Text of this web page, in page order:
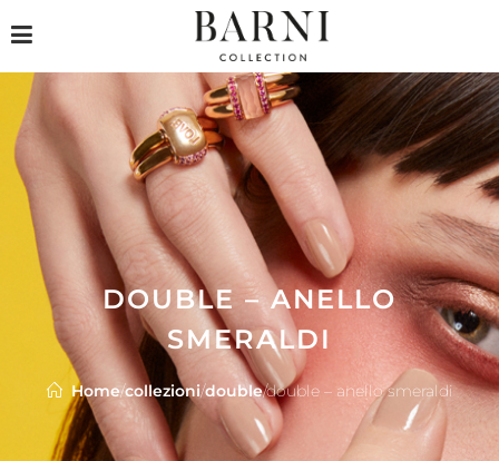
DOUBLE – ANELLO
SMERALDI
Home/collezioni/double/double – anello smeraldi